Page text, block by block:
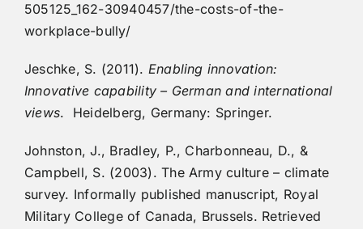
505125_162-30940457/the-costs-of-the-
workplace-bully/
Jeschke, S. (2011). Enabling innovation:
Innovative capability – German and international
views. Heidelberg, Germany: Springer.
Johnston, J., Bradley, P., Charbonneau, D., &
Campbell, S. (2003). The Army culture – climate
survey. Informally published manuscript, Royal
Military College of Canada, Brussels. Retrieved